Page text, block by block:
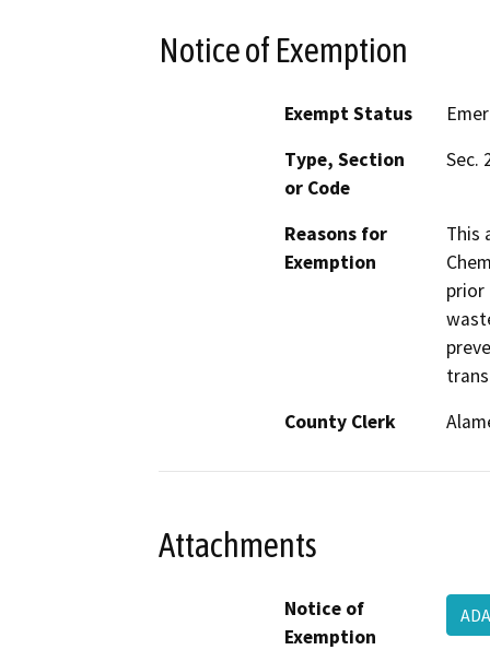
Notice of Exemption
Exempt Status
Type, Section
or Code
Sec.
Reasons for
Exemption
This
prior
County Clerk
Attachments
Notice of
Exemption